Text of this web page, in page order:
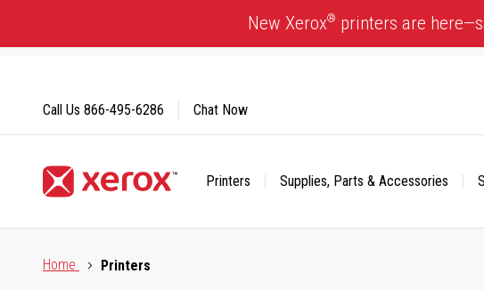
Content
New Xerox® printers are
Printers Supplies, Parts & Accessories
Call Us 866-495-6286 Chat Now
Home
Printers